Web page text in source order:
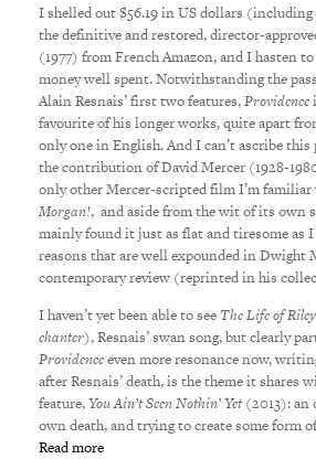
I shelled out $56.19 in US dollars
the definitive and restored, director-
(1977) from French Amazon, and I hasten
money well spent. Notwithstanding the
Alain Resnais’ first two features,Providence
favourite of his longer works, quite apart
only one in English. And I can’t ascribe
the contribution of David Mercer (1928-
only other Mercer-scripted film I’m familiar
Morgan!, and aside from the wit of its own
mainly found it just as flat and tiresome as
reasons that are well expounded in Dwight
contemporary review (reprinted in his
I haven’t yet been able to seeThe Life of Riley
chanter), Resnais’ swan song, but clearly
Providenceeven more resonance now,
after Resnais’ death, is the theme it shares
feature,You Ain’t Seen Nothin’ Yet(2013): an
own death, and trying to create some form
Read more